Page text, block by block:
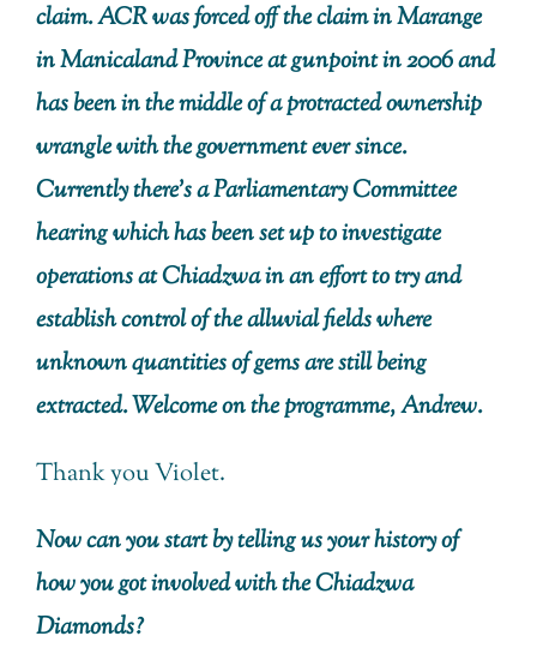
claim. ACR was forced off the claim in Marange
in Manicaland Province at gunpoint in 2006 and
has been in the middle of a protracted ownership
wrangle with the government ever since.
Currently there’s a Parliamentary Committee
hearing which has been set up to investigate
operations at Chiadzwa in an effort to try and
establish control of the alluvial fields where
unknown quantities of gems are still being
extracted. Welcome on the programme, Andrew.
Thank you Violet.
Now can you start by telling us your history of
how you got involved with the Chiadzwa
Diamonds?